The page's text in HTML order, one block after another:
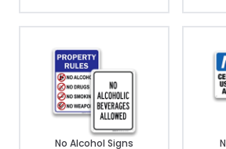
No Alcohol Signs